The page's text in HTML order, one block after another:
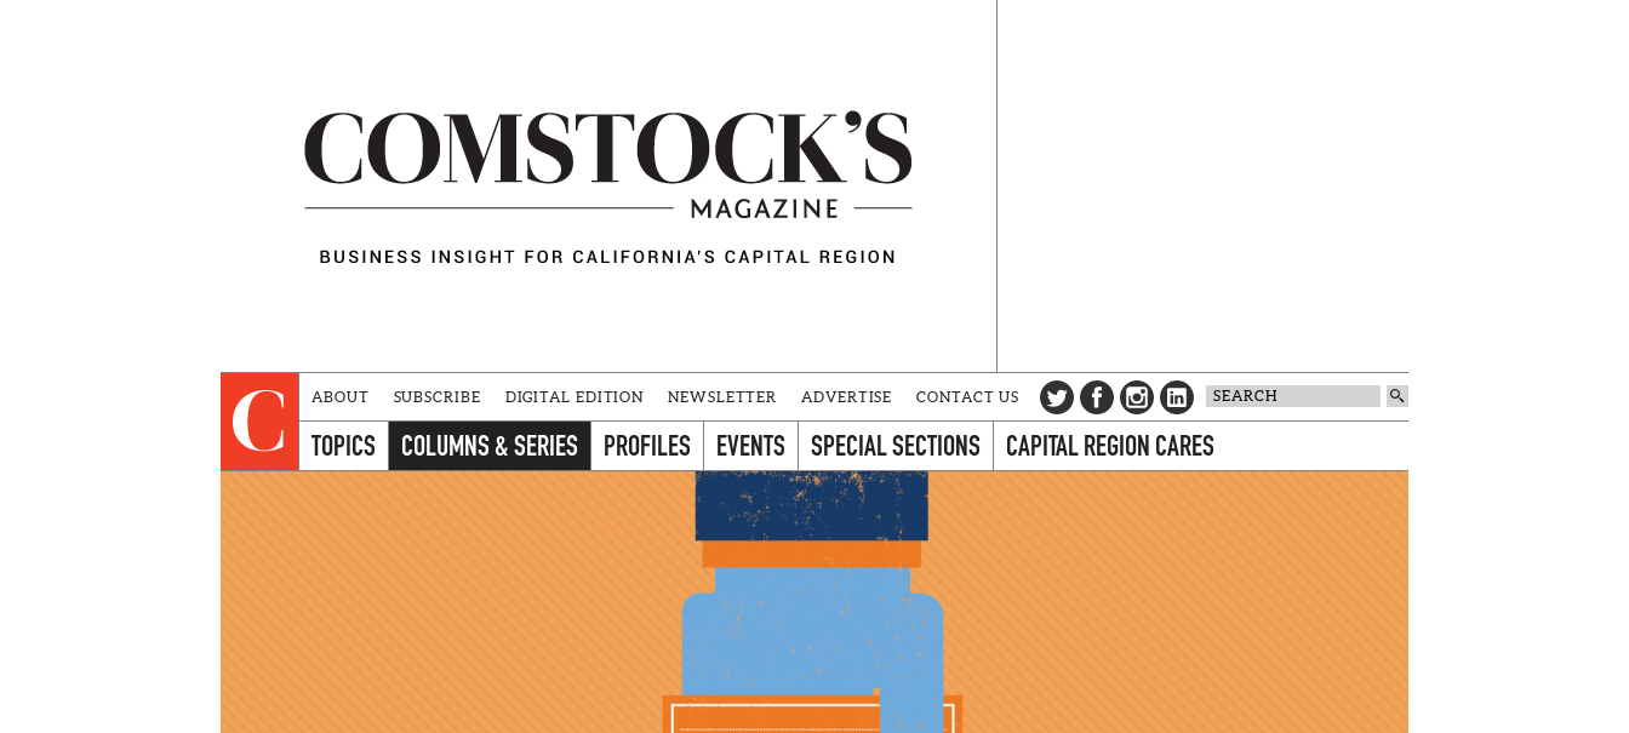
ABOUT SUBSCRIBE DIGITAL EDITION NEWSLETTER ADVERTISE CONTACT US
TOPICS COLUMNS & SERIES PROFILES EVENTS SPECIAL SECTIONS CAPITAL REGION CARES